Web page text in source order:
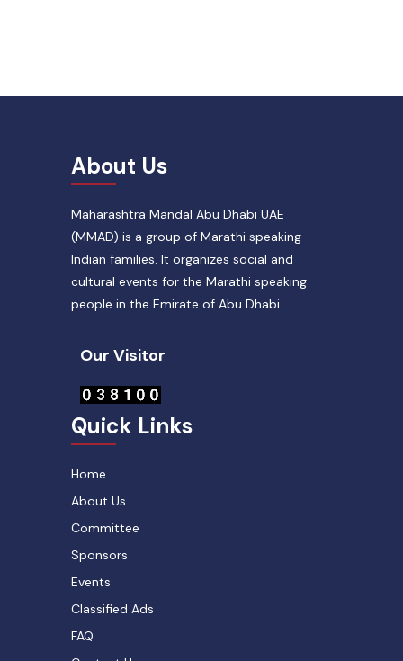
About Us
Maharashtra Mandal Abu Dhabi UAE
(MMAD) is a group of Marathi speaking
Indian families. It organizes social and
cultural events for the Marathi speaking
people in the Emirate of Abu Dhabi.
Our Visitor
Quick Links
Home
About Us
Committee
Sponsors
Events
Classified Ads
FAQ